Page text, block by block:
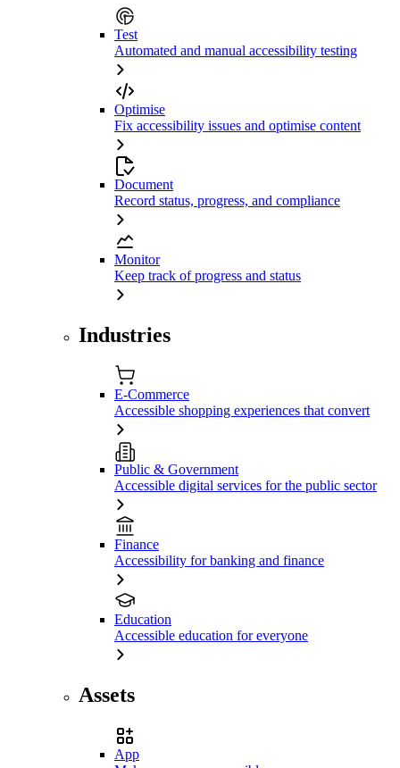
Test
Automated and manual accessibility testing
Optimise
Fix accessibility issues and optimise content
Document
Record status, progress, and compliance
Monitor
Keep track of progress and status
Industries
E-Commerce
Accessible shopping experiences that convert
Public & Government
Accessible digital services for the public sector
Finance
Accessibility for banking and finance
Education
Accessible education for everyone
Assets
App